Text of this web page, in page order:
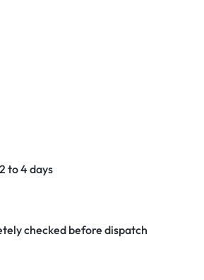
to 4 days
checked before dispatch